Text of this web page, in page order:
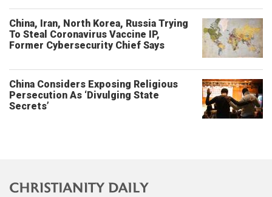
China, Iran, North Korea, Russia Trying
To Steal Coronavirus Vaccine IP,
Former Cybersecurity Chief Says
China Considers Exposing Religious
Persecution As ‘Divulging State
Secrets’